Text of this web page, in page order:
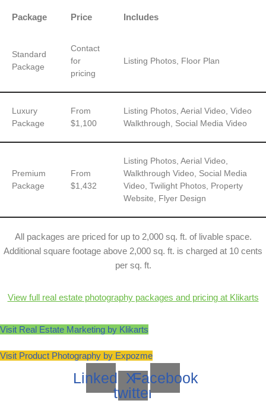
Package Price Includes
Standard
Package
Contact
for
pricing
Listing Photos, Floor Plan
Luxury
Package
From
$1,100
Listing Photos, Aerial Video, Video
Walkthrough, Social Media Video
Premium
Package
From
$1,432
Listing Photos, Aerial Video,
Walkthrough Video, Social Media
Video, Twilight Photos, Property
Website, Flyer Design
All packages are priced for up to 2,000 sq. ft. of livable space.
Additional square footage above 2,000 sq. ft. is charged at 10 cents
per sq. ft.
View full real estate photography packages and pricing at Klikarts
Visit Real Estate Marketing by Klikarts
Visit Product Photography by Expozme
LinkedinX-
twitter
Facebook